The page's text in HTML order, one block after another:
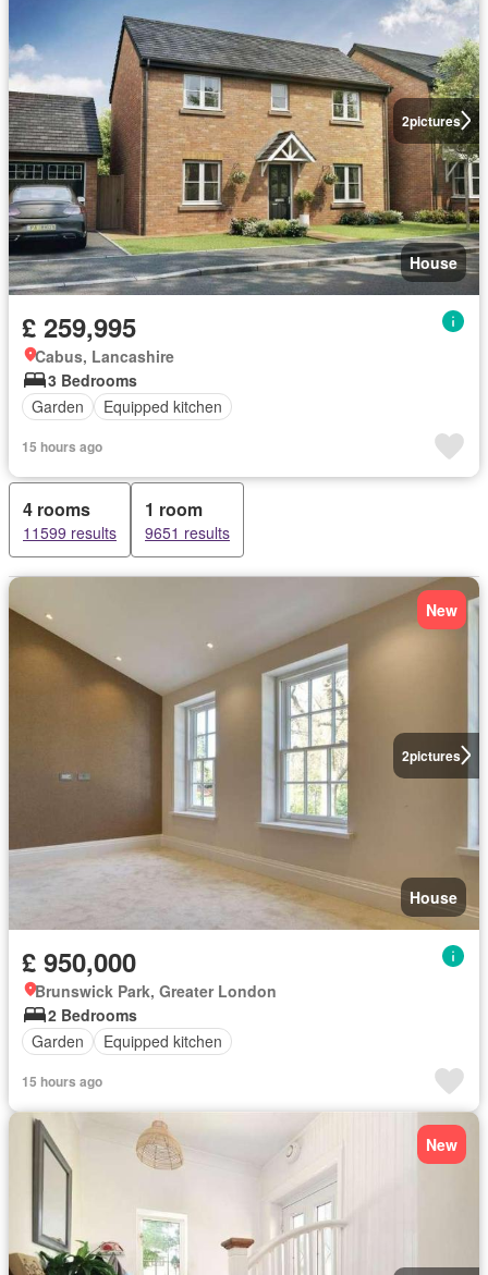
2pictures
House
£ 259,995
Cabus, Lancashire
3 Bedrooms
Garden
Equipped kitchen
15 hours ago
4 rooms
11599 results
1 room
9651 results
2pictures
New
House
£ 950,000
Brunswick Park, Greater London
2 Bedrooms
Garden
Equipped kitchen
15 hours ago
New